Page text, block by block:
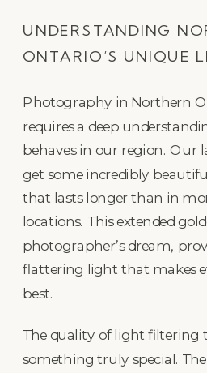
UNDERSTANDING
ONTARIO’S UNIQUE
Photography in Northern
requires a deep
behaves in our region. Our
get some incredibly
that lasts longer than in
locations. This extended
photographer’s dream,
flattering light that makes
best.
The quality of light filtering
something truly special. The